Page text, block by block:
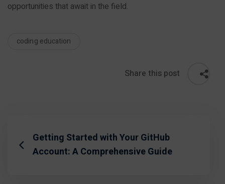
opportunities that await in the field.
coding education
Share this post
Getting Started with Your GitHub
Account: A Comprehensive Guide